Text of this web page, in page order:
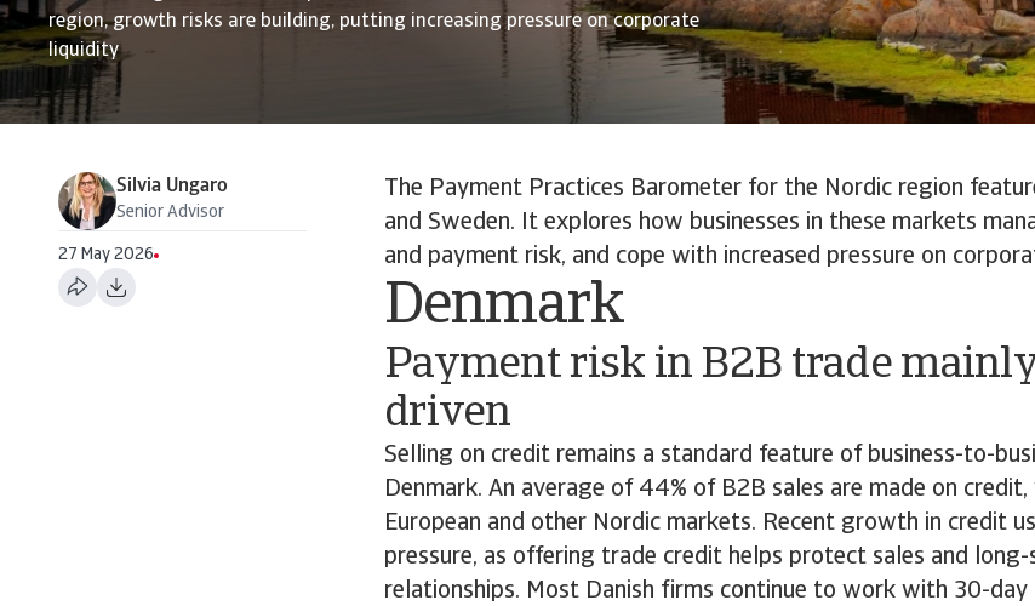
region, growth risks are building, putting increasing pressure on corporate
liquidity
Silvia Ungaro
Senior Advisor
27 May 2026
The Payment Practices Barometer for the Nordic region
and Sweden. It explores how businesses in these markets
and payment risk, and cope with increased pressure on
Denmark
Payment risk in B2B trade
driven
Selling on credit remains a standard feature of business-to-
Denmark. An average of 44% of B2B sales are made on
European and other Nordic markets. Recent growth in credit
pressure, as offering trade credit helps protect sales and
relationships. Most Danish firms continue to work with 30-day